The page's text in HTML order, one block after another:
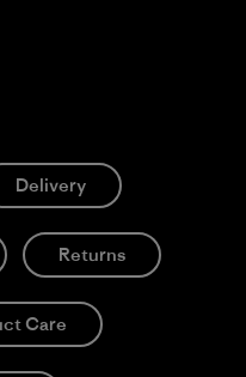
Delivery
Returns
Care